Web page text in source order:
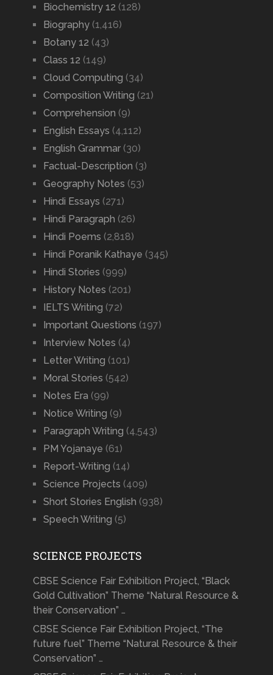
Biochemistry 12 (128)
Biography(1,416)
Botany 12 (43)
Class 12 (149)
Cloud Computing (34)
Composition Writing (21)
Comprehension (9)
English Essays (4,112)
English Grammar(30)
Factual-Description (3)
Geography Notes (53)
Hindi Essays (271)
Hindi Paragraph (26)
Hindi Poems (2,818)
Hindi Poranik Kathaye (345)
Hindi Stories (999)
History Notes (201)
IELTS Writing (72)
Important Questions (197)
Interview Notes (4)
Letter Writing (101)
Moral Stories (542)
Notes Era (99)
Notice Writing (9)
Paragraph Writing (4,543)
PM Yojanaye (61)
Report-Writing (14)
Science Projects (409)
Short Stories English (938)
Speech Writing (5)
SCIENCE PROJECTS
CBSE Science Fair Exhibition Project, “Black
Gold Cultivation” Theme “Natural Resource &
their Conservation” …
CBSE Science Fair Exhibition Project, “The
future fuel” Theme “Natural Resource & their
Conservation” …